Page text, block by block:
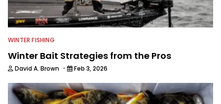
WINTER FISHING
Winter Bait Strategies from the Pros
David A. Brown · Feb 3, 2026